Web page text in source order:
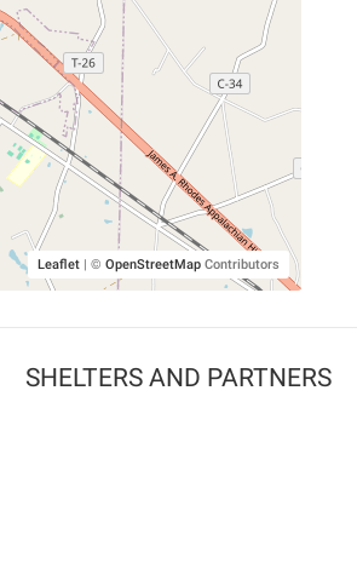
Leaflet | © OpenStreetMapContributors
SHELTERS AND PARTNERS